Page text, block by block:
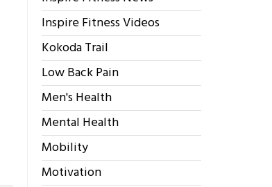
Inspire Fitness Videos
Kokoda Trail
Low Back Pain
Men's Health
Mental Health
Mobility
Motivation